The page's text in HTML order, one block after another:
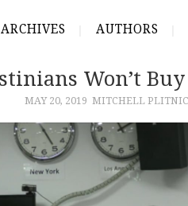
ARCHIVES AUTHORS
Won’t Buy
MAY 20, 2019 MITCHELL